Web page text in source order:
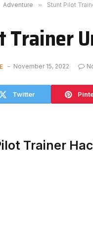
Adventure » Stunt Pilot
November 15, 2022
Twitter
Trainer